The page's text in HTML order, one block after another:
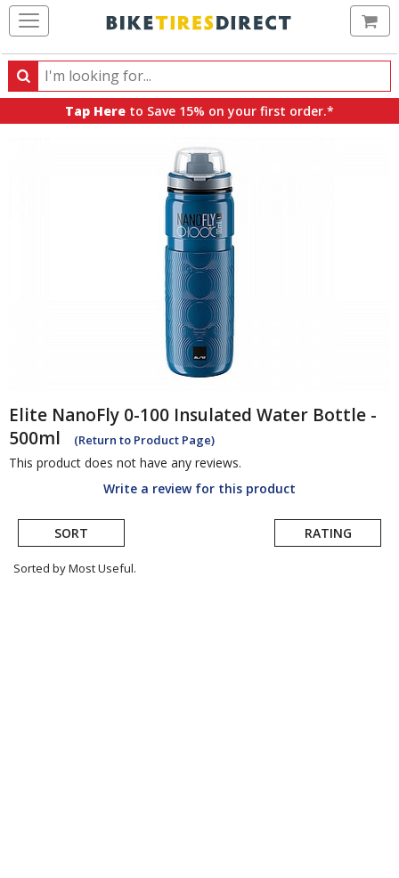
Search
Search
products,
Tap Here to Save 15% on your first order.*
Elite NanoFly 0-100 Insulated Water Bottle -
500ml
(Return to Product Page)
This product does not have any reviews.
Write a review for this product
SORT RATING
Sorted by Most Useful.